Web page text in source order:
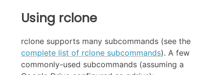
Using rclone
rclone supports many subcommands (see the
complete list of rclone subcommands). A few
commonly-used subcommands (assuming a